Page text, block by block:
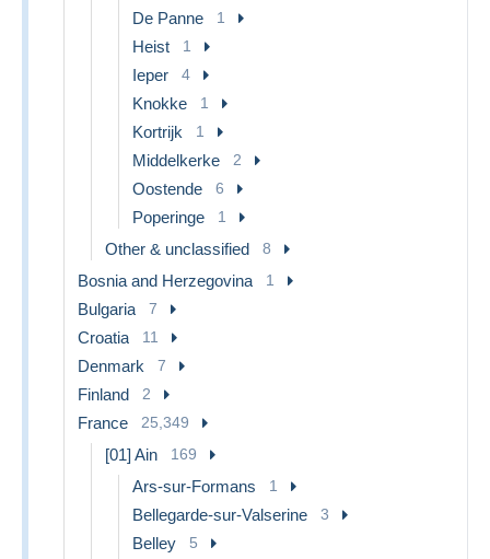
De Panne 1
Heist 1
Ieper 4
Knokke 1
Kortrijk 1
Middelkerke 2
Oostende 6
Poperinge 1
Other & unclassified 8
Bosnia and Herzegovina 1
Bulgaria 7
Croatia 11
Denmark 7
Finland 2
France 25,349
[01] Ain 169
Ars-sur-Formans 1
Bellegarde-sur-Valserine 3
Belley 5